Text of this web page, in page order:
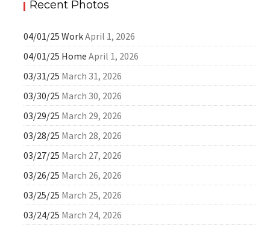
Recent Photos
04/01/25 WorkApril 1, 2026
04/01/25 Home April 1, 2026
03/31/25 March 31, 2026
03/30/25 March 30, 2026
03/29/25 March 29, 2026
03/28/25 March 28, 2026
03/27/25 March 27, 2026
03/26/25 March 26, 2026
03/25/25 March 25, 2026
03/24/25 March 24, 2026